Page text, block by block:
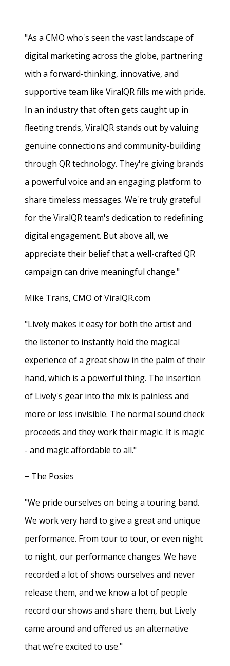
"As a CMO who's seen the vast landscape of
digital marketing across the globe, partnering
with a forward-thinking, innovative, and
supportive team like ViralQR fills me with pride.
In an industry that often gets caught up in
fleeting trends, ViralQR stands out by valuing
genuine connections and community-building
through QR technology. They're giving brands
a powerful voice and an engaging platform to
share timeless messages. We're truly grateful
for the ViralQR team's dedication to redefining
digital engagement. But above all, we
appreciate their belief that a well-crafted QR
campaign can drive meaningful change."
Mike Trans, CMO of ViralQR.com
"Lively makes it easy for both the artist and
the listener to instantly hold the magical
experience of a great show in the palm of their
hand, which is a powerful thing. The insertion
of Lively's gear into the mix is painless and
more or less invisible. The normal sound check
proceeds and they work their magic. It is magic
- and magic affordable to all."
− The Posies
"We pride ourselves on being a touring band.
We work very hard to give a great and unique
performance. From tour to tour, or even night
to night, our performance changes. We have
recorded a lot of shows ourselves and never
release them, and we know a lot of people
record our shows and share them, but Lively
came around and offered us an alternative
that we’re excited to use."